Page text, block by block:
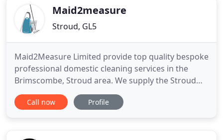
time to do itMaid2measure
Stroud, GL5
Maid2Measure Limited provide top quality bespoke
professional domestic cleaning services in the
Brimscombe, Stroud area. We supply the Stroud
Golden Valley, Gloucestershire with a reliable and
trustworthy service. In addition to regular cleaning
Call now Profile